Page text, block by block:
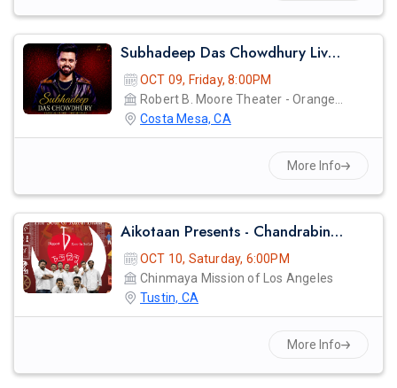
Subhadeep Das Chowdhury Live Concert In Orange County
OCT 09, Friday, 8:00PM
Costa Mesa, CA
More Info
Aikotaan Presents - Chandrabindoo - Bangla Band Live Concert
OCT 10, Saturday, 6:00PM
Chinmaya Mission of Los Angeles
Tustin, CA
More Info